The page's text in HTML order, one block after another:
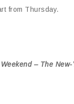
from Thursday.
– The